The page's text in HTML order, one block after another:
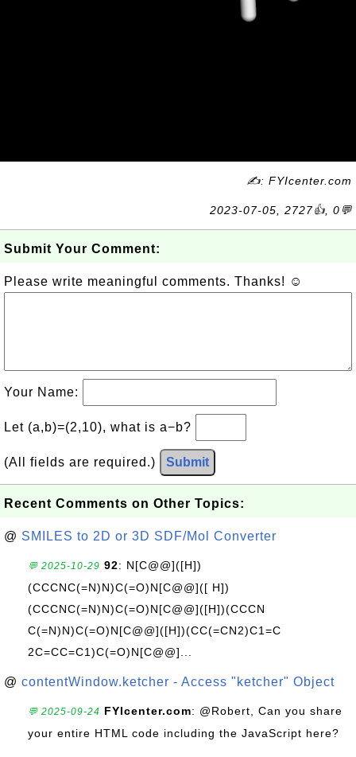
✍: FYIcenter.com
2023-07-05, 2727👍, 0💬
Submit Your Comment:
Please write meaningful comments. Thanks! ☺
Your Name:
Let (a,b)=(2,10), what is a−b?
(All fields are required.) Submit
Recent Comments on Other Topics:
@ SMILES to 2D or 3D SDF/Mol Converter
💬 2025-10-29 92: N[C@@]([H])
(CCCNC(=N)N)C(=O)N[C@@]([ H])
(CCCNC(=N)N)C(=O)N[C@@]([H])(CCCN
C(=N)N)C(=O)N[C@@]([H])(CC(=CN2)C1=C
2C=CC=C1)C(=O)N[C@@]...
@ contentWindow.ketcher - Access "ketcher" Object
💬 2025-09-24 FYIcenter.com: @Robert, Can you share
your entire HTML code including the JavaScript here?